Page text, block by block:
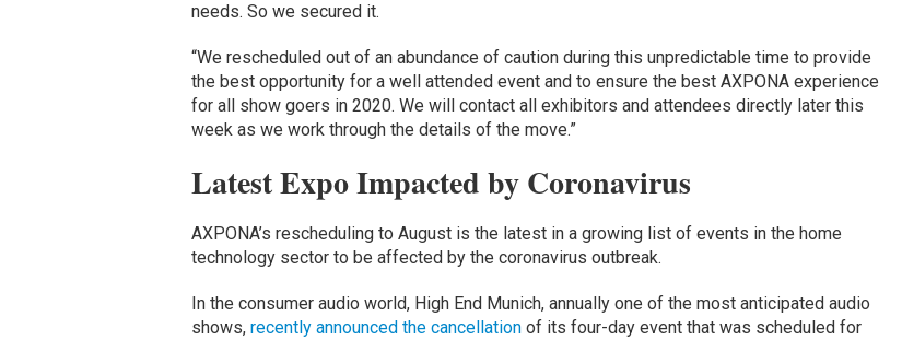
needs. So we secured it.
“We rescheduled out of an abundance of caution during this unpredictable time to provide
the best opportunity for a well attended event and to ensure the best AXPONA experience
for all show goers in 2020. We will contact all exhibitors and attendees directly later this
week as we work through the details of the move.”
Latest Expo Impacted by Coronavirus
AXPONA’s rescheduling to August is the latest in a growing list of events in the home
technology sector to be affected by the coronavirus outbreak.
In the consumer audio world, High End Munich, annually one of the most anticipated audio
shows, recently announced the cancellationof its four-day event that was scheduled for